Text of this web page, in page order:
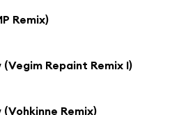
Remix)
Repaint Remix I)
Remix)